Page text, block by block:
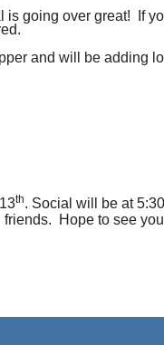
going over great! If
and will be adding
th. Social will be at
Hope to see